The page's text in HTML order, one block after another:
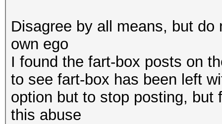
Disagree by all means, but
own ego
I found the fart-box posts on
to see fart-box has been left
option but to stop posting, but
this abuse